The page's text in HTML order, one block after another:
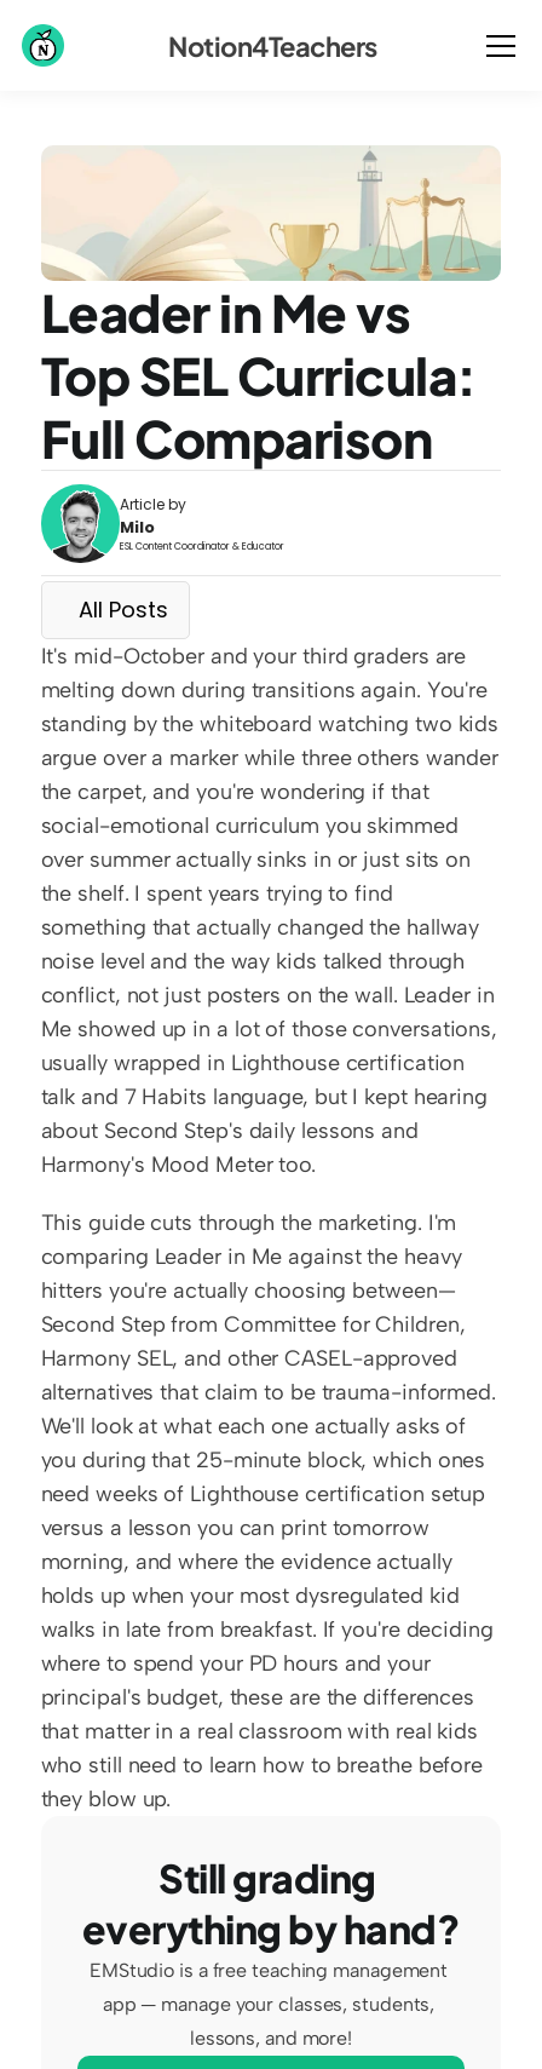
Leader in Me vs
Top SEL Curricula:
Full Comparison
Article by
Milo
ESL Content Coordinator & Educator
All Posts
It's mid-October and your third graders are
melting down during transitions again. You're
standing by the whiteboard watching two kids
argue over a marker while three others wander
the carpet, and you're wondering if that
social-emotional curriculum you skimmed
over summer actually sinks in or just sits on
the shelf. I spent years trying to find
something that actually changed the hallway
noise level and the way kids talked through
conflict, not just posters on the wall. Leader in
Me showed up in a lot of those conversations,
usually wrapped in Lighthouse certification
talk and 7 Habits language, but I kept hearing
about Second Step's daily lessons and
Harmony's Mood Meter too.
This guide cuts through the marketing. I'm
comparing Leader in Me against the heavy
hitters you're actually choosing between—
Second Step from Committee for Children,
Harmony SEL, and other CASEL-approved
alternatives that claim to be trauma-informed.
We'll look at what each one actually asks of
you during that 25-minute block, which ones
need weeks of Lighthouse certification setup
versus a lesson you can print tomorrow
morning, and where the evidence actually
holds up when your most dysregulated kid
walks in late from breakfast. If you're deciding
where to spend your PD hours and your
principal's budget, these are the differences
that matter in a real classroom with real kids
who still need to learn how to breathe before
they blow up.
Still grading
everything by hand?
EMStudio is a free teaching management
app — manage your classes, students,
lessons, and more!
Notion4Teachers